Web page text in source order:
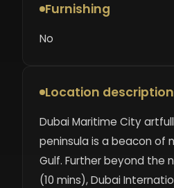
Furnishing
No
Location
Dubai Maritime City
peninsula is a beacon of
Gulf. Further beyond the
(10 mins), Dubai